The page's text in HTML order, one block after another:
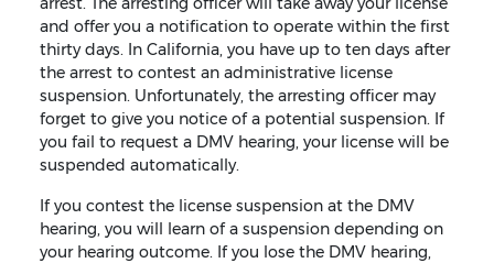
and offer you a notification to operate within the first
thirty days. In California, you have up to ten days after
the arrest to contest an administrative license
suspension. Unfortunately, the arresting officer may
forget to give you notice of a potential suspension. If
you fail to request a DMV hearing, your license will be
suspended automatically.
If you contest the license suspension at the DMV
hearing, you will learn of a suspension depending on
your hearing outcome. If you lose the DMV hearing,